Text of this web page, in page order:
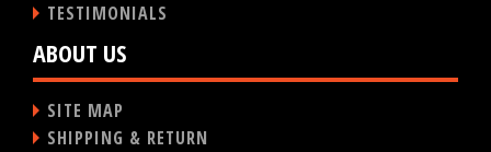
TESTIMONIALS
ABOUT US
SITE MAP
SHIPPING & RETURN